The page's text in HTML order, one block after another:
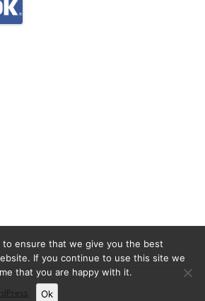
to ensure that we give you the best
If you continue to use this site we
that you are happy with it.
Ok